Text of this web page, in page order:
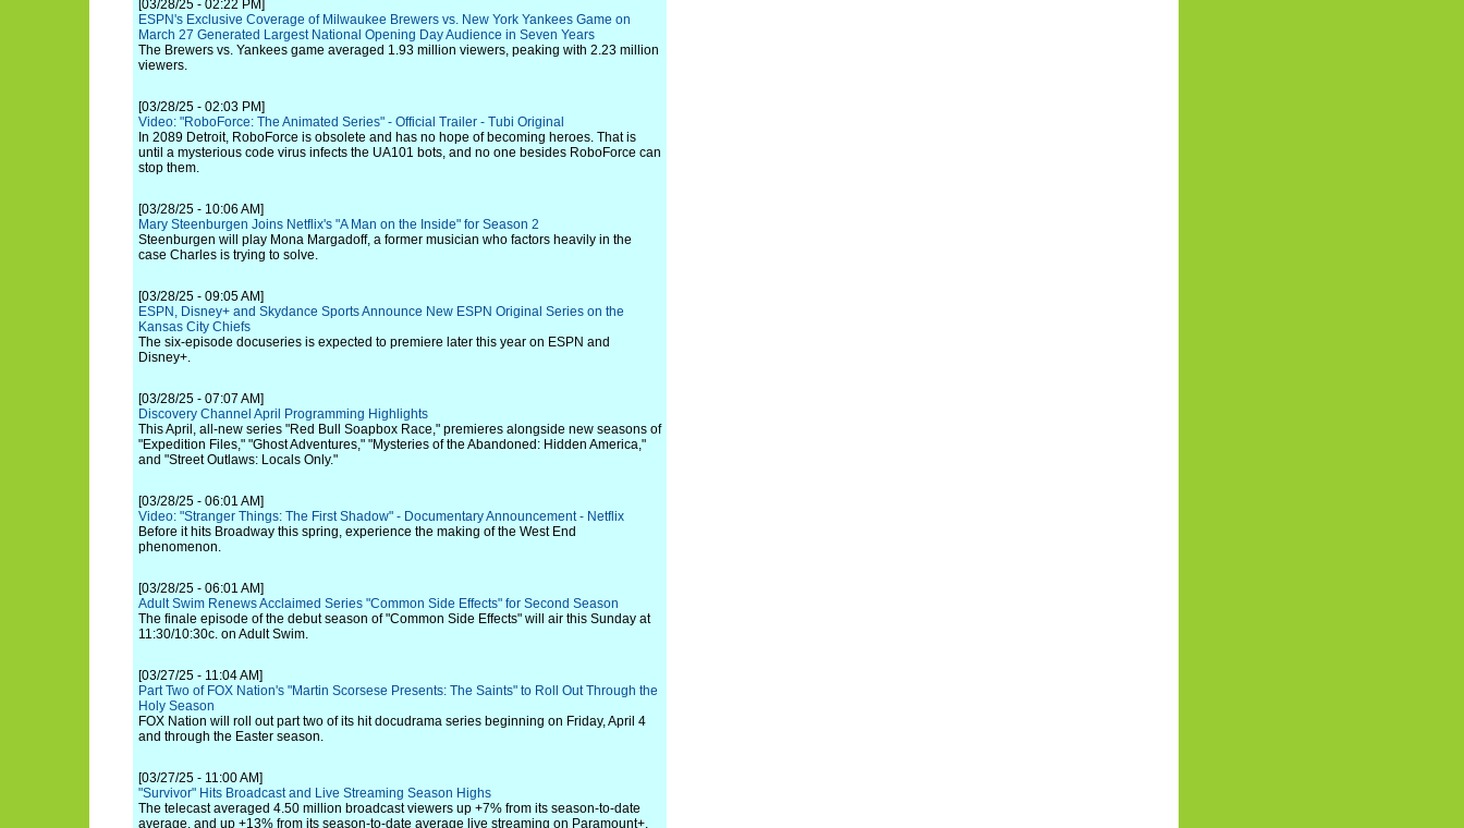
[03/28/25 - 02:22 PM]
ESPN's Exclusive Coverage of Milwaukee Brewers vs. New York Yankees Game on
March 27 Generated Largest National Opening Day Audience in Seven Years
The Brewers vs. Yankees game averaged 1.93 million viewers, peaking with 2.23 million
viewers.
[03/28/25 - 02:03 PM]
Video: "RoboForce: The Animated Series" - Official Trailer - Tubi Original
In 2089 Detroit, RoboForce is obsolete and has no hope of becoming heroes. That is
until a mysterious code virus infects the UA101 bots, and no one besides RoboForce can
stop them.
[03/28/25 - 10:06 AM]
Mary Steenburgen Joins Netflix's "A Man on the Inside" for Season 2
Steenburgen will play Mona Margadoff, a former musician who factors heavily in the
case Charles is trying to solve.
[03/28/25 - 09:05 AM]
ESPN, Disney+ and Skydance Sports Announce New ESPN Original Series on the
Kansas City Chiefs
The six-episode docuseries is expected to premiere later this year on ESPN and
Disney+.
[03/28/25 - 07:07 AM]
Discovery Channel April Programming Highlights
This April, all-new series "Red Bull Soapbox Race," premieres alongside new seasons of
"Expedition Files," "Ghost Adventures," "Mysteries of the Abandoned: Hidden America,"
and "Street Outlaws: Locals Only."
[03/28/25 - 06:01 AM]
Video: "Stranger Things: The First Shadow" - Documentary Announcement - Netflix
Before it hits Broadway this spring, experience the making of the West End
phenomenon.
[03/28/25 - 06:01 AM]
Adult Swim Renews Acclaimed Series "Common Side Effects" for Second Season
The finale episode of the debut season of "Common Side Effects" will air this Sunday at
11:30/10:30c. on Adult Swim.
[03/27/25 - 11:04 AM]
Part Two of FOX Nation's "Martin Scorsese Presents: The Saints" to Roll Out Through the
Holy Season
FOX Nation will roll out part two of its hit docudrama series beginning on Friday, April 4
and through the Easter season.
[03/27/25 - 11:00 AM]
"Survivor" Hits Broadcast and Live Streaming Season Highs
The telecast averaged 4.50 million broadcast viewers up +7% from its season-to-date
average, and up +13% from its season-to-date average live streaming on Paramount+.